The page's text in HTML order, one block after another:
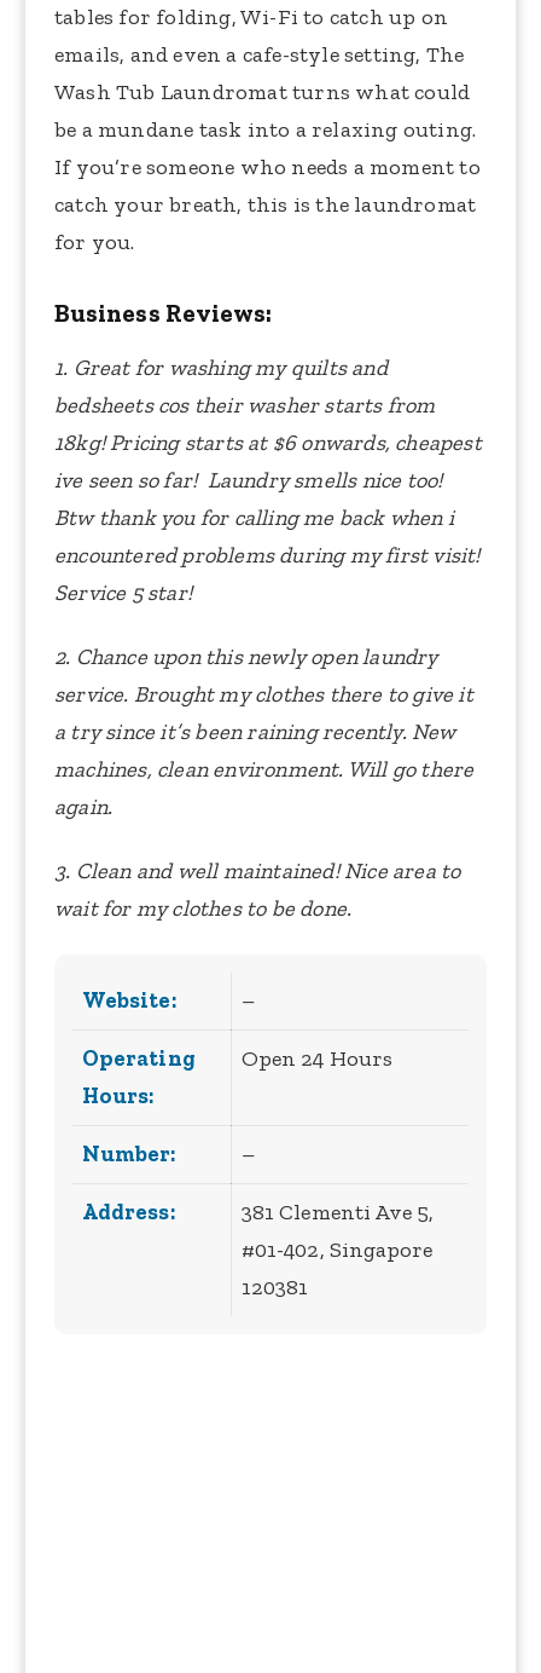
tables for folding, Wi-Fi to catch up on
emails, and even a cafe-style setting, The
Wash Tub Laundromat turns what could
be a mundane task into a relaxing outing.
If you’re someone who needs a moment to
catch your breath, this is the laundromat
for you.
Business Reviews:
1. Great for washing my quilts and
bedsheets cos their washer starts from
18kg! Pricing starts at $6 onwards, cheapest
ive seen so far! Laundry smells nice too!
Btw thank you for calling me back when i
encountered problems during my first visit!
Service 5 star!
2. Chance upon this newly open laundry
service. Brought my clothes there to give it
a try since it’s been raining recently. New
machines, clean environment. Will go there
again.
3. Clean and well maintained! Nice area to
wait for my clothes to be done.
Website: –
Operating
Hours:
Open 24 Hours
Number: –
Address:
381 Clementi Ave 5,
#01-402, Singapore
120381